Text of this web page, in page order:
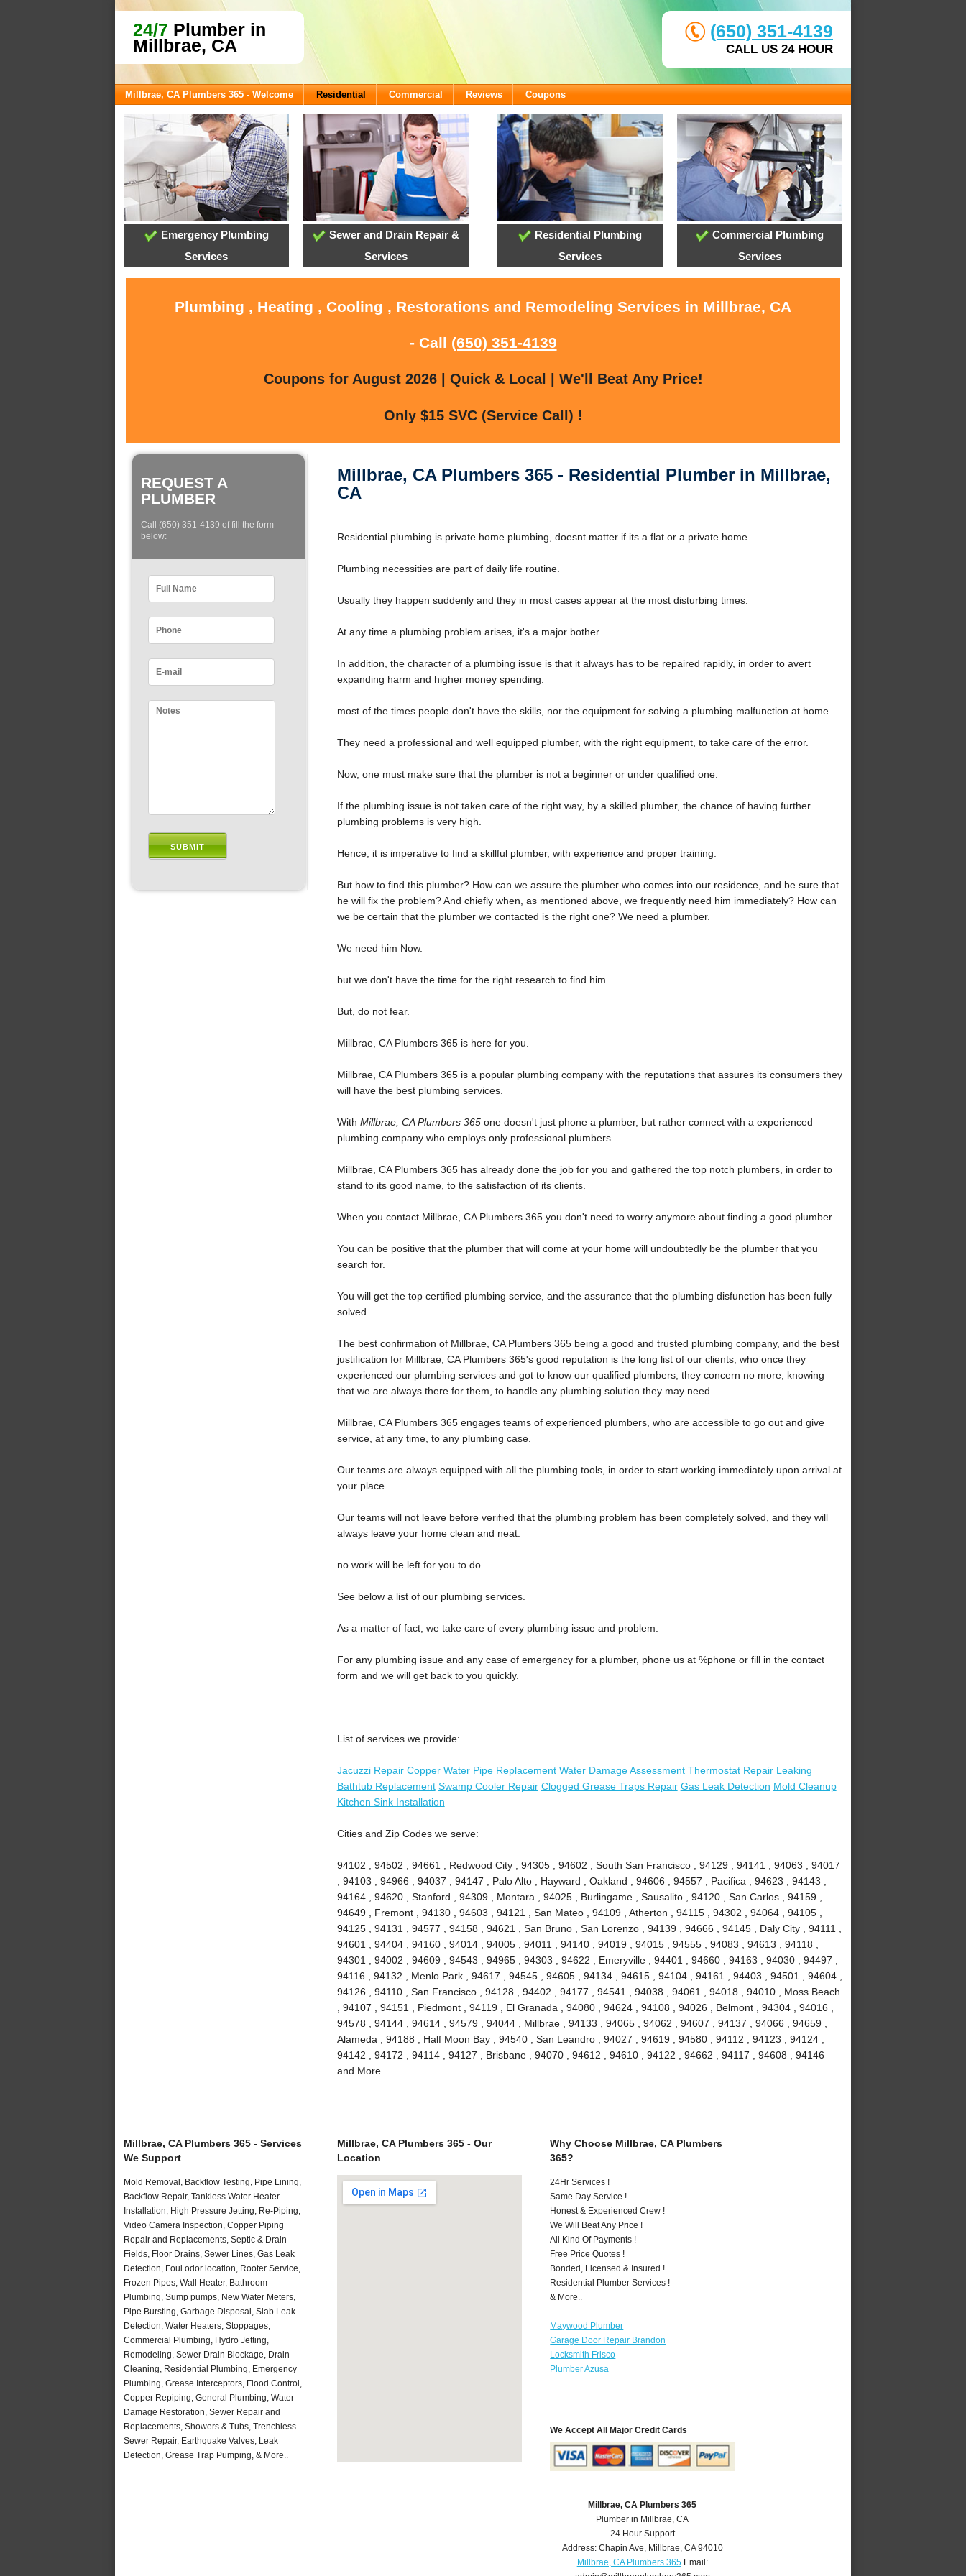
24/7 Plumber in
Millbrae, CA
(650) 351-4139
CALL US 24 HOUR
Millbrae, CA Plumbers 365 - Welcome Residential Commercial Reviews Coupons
Emergency Plumbing
Services
Sewer and Drain Repair &
Services
Residential Plumbing
Services
Commercial Plumbing
Services
Plumbing , Heating , Cooling , Restorations and Remodeling Services in Millbrae, CA
- Call (650) 351-4139
Coupons for August 2026 | Quick & Local | We'll Beat Any Price!
Only $15 SVC (Service Call) !
REQUEST A
PLUMBER
Call (650) 351-4139 of fill the form
below:
Millbrae, CA Plumbers 365 - Residential Plumber in Millbrae,
CA
Residential plumbing is private home plumbing, doesnt matter if its a flat or a private home.
Plumbing necessities are part of daily life routine.
Usually they happen suddenly and they in most cases appear at the most disturbing times.
At any time a plumbing problem arises, it's a major bother.
In addition, the character of a plumbing issue is that it always has to be repaired rapidly, in order to avert
expanding harm and higher money spending.
most of the times people don't have the skills, nor the equipment for solving a plumbing malfunction at home.
They need a professional and well equipped plumber, with the right equipment, to take care of the error.
Now, one must make sure that the plumber is not a beginner or under qualified one.
If the plumbing issue is not taken care of the right way, by a skilled plumber, the chance of having further
plumbing problems is very high.
Hence, it is imperative to find a skillful plumber, with experience and proper training.
But how to find this plumber? How can we assure the plumber who comes into our residence, and be sure that
he will fix the problem? And chiefly when, as mentioned above, we frequently need him immediately? How can
we be certain that the plumber we contacted is the right one? We need a plumber.
We need him Now.
but we don't have the time for the right research to find him.
But, do not fear.
Millbrae, CA Plumbers 365 is here for you.
Millbrae, CA Plumbers 365 is a popular plumbing company with the reputations that assures its consumers they
will have the best plumbing services.
With Millbrae, CA Plumbers 365one doesn't just phone a plumber, but rather connect with a experienced
plumbing company who employs only professional plumbers.
Millbrae, CA Plumbers 365 has already done the job for you and gathered the top notch plumbers, in order to
stand to its good name, to the satisfaction of its clients.
When you contact Millbrae, CA Plumbers 365 you don't need to worry anymore about finding a good plumber.
You can be positive that the plumber that will come at your home will undoubtedly be the plumber that you
search for.
You will get the top certified plumbing service, and the assurance that the plumbing disfunction has been fully
solved.
The best confirmation of Millbrae, CA Plumbers 365 being a good and trusted plumbing company, and the best
justification for Millbrae, CA Plumbers 365's good reputation is the long list of our clients, who once they
experienced our plumbing services and got to know our qualified plumbers, they concern no more, knowing
that we are always there for them, to handle any plumbing solution they may need.
Millbrae, CA Plumbers 365 engages teams of experienced plumbers, who are accessible to go out and give
service, at any time, to any plumbing case.
Our teams are always equipped with all the plumbing tools, in order to start working immediately upon arrival at
your place.
Our teams will not leave before verified that the plumbing problem has been completely solved, and they will
always leave your home clean and neat.
no work will be left for you to do.
See below a list of our plumbing services.
As a matter of fact, we take care of every plumbing issue and problem.
For any plumbing issue and any case of emergency for a plumber, phone us at %phone or fill in the contact
form and we will get back to you quickly.
List of services we provide:
Jacuzzi Repair Copper Water Pipe Replacement Water Damage Assessment Thermostat Repair Leaking
Bathtub Replacement Swamp Cooler Repair Clogged Grease Traps Repair Gas Leak Detection Mold Cleanup
Kitchen Sink Installation
Cities and Zip Codes we serve:
94102 , 94502 , 94661 , Redwood City , 94305 , 94602 , South San Francisco , 94129 , 94141 , 94063 , 94017
, 94103 , 94966 , 94037 , 94147 , Palo Alto , Hayward , Oakland , 94606 , 94557 , Pacifica , 94623 , 94143 ,
94164 , 94620 , Stanford , 94309 , Montara , 94025 , Burlingame , Sausalito , 94120 , San Carlos , 94159 ,
94649 , Fremont , 94130 , 94603 , 94121 , San Mateo , 94109 , Atherton , 94115 , 94302 , 94064 , 94105 ,
94125 , 94131 , 94577 , 94158 , 94621 , San Bruno , San Lorenzo , 94139 , 94666 , 94145 , Daly City , 94111 ,
94601 , 94404 , 94160 , 94014 , 94005 , 94011 , 94140 , 94019 , 94015 , 94555 , 94083 , 94613 , 94118 ,
94301 , 94002 , 94609 , 94543 , 94965 , 94303 , 94622 , Emeryville , 94401 , 94660 , 94163 , 94030 , 94497 ,
94116 , 94132 , Menlo Park , 94617 , 94545 , 94605 , 94134 , 94615 , 94104 , 94161 , 94403 , 94501 , 94604 ,
94126 , 94110 , San Francisco , 94128 , 94402 , 94177 , 94541 , 94038 , 94061 , 94018 , 94010 , Moss Beach
, 94107 , 94151 , Piedmont , 94119 , El Granada , 94080 , 94624 , 94108 , 94026 , Belmont , 94304 , 94016 ,
94578 , 94144 , 94614 , 94579 , 94044 , Millbrae , 94133 , 94065 , 94062 , 94607 , 94137 , 94066 , 94659 ,
Alameda , 94188 , Half Moon Bay , 94540 , San Leandro , 94027 , 94619 , 94580 , 94112 , 94123 , 94124 ,
94142 , 94172 , 94114 , 94127 , Brisbane , 94070 , 94612 , 94610 , 94122 , 94662 , 94117 , 94608 , 94146
and More
Millbrae, CA Plumbers 365 - Services
We Support
Mold Removal, Backflow Testing, Pipe Lining,
Backflow Repair, Tankless Water Heater
Installation, High Pressure Jetting, Re-Piping,
Video Camera Inspection, Copper Piping
Repair and Replacements, Septic & Drain
Fields, Floor Drains, Sewer Lines, Gas Leak
Detection, Foul odor location, Rooter Service,
Frozen Pipes, Wall Heater, Bathroom
Plumbing, Sump pumps, New Water Meters,
Pipe Bursting, Garbage Disposal, Slab Leak
Detection, Water Heaters, Stoppages,
Commercial Plumbing, Hydro Jetting,
Remodeling, Sewer Drain Blockage, Drain
Cleaning, Residential Plumbing, Emergency
Plumbing, Grease Interceptors, Flood Control,
Copper Repiping, General Plumbing, Water
Damage Restoration, Sewer Repair and
Replacements, Showers & Tubs, Trenchless
Sewer Repair, Earthquake Valves, Leak
Detection, Grease Trap Pumping, & More..
Millbrae, CA Plumbers 365 - Our
Location
Why Choose Millbrae, CA Plumbers
365?
24Hr Services !
Same Day Service !
Honest & Experienced Crew !
We Will Beat Any Price !
All Kind Of Payments !
Free Price Quotes !
Bonded, Licensed & Insured !
Residential Plumber Services !
& More..
Maywood Plumber
Garage Door Repair Brandon
Locksmith Frisco
Plumber Azusa
We Accept All Major Credit Cards
Millbrae, CA Plumbers 365
Plumber in Millbrae, CA
24 Hour Support
Address: Chapin Ave, Millbrae, CA 94010
Millbrae, CA Plumbers 365Email: